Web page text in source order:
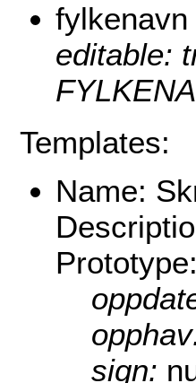
fylkenavn
editable:
Templates:
Name:
Prototype:
sign: